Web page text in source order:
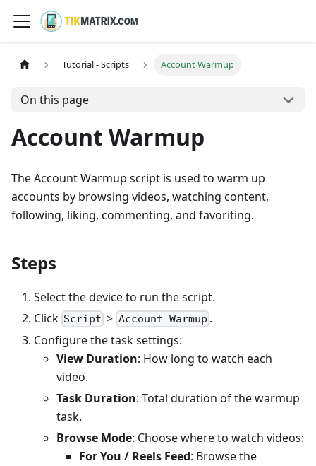
Tutorial - Scripts Account Warmup
On this page
Account Warmup
The Account Warmup script is used to warm up
accounts by browsing videos, watching content,
following, liking, commenting, and favoriting.
Steps
Select the device to run the script.
Click Script > Account Warmup .
Configure the task settings:
View Duration: How long to watch each
video.
Task Duration: Total duration of the warmup
task.
Browse Mode: Choose where to watch videos:
For You / Reels Feed: Browse the